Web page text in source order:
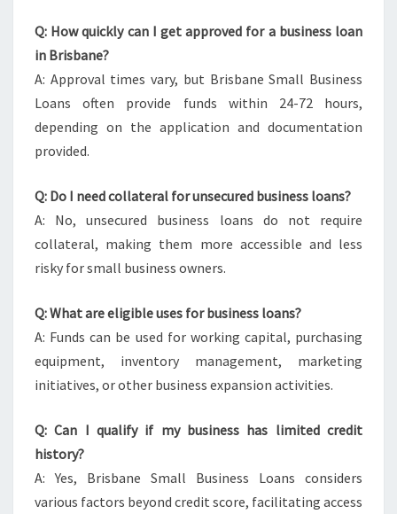
Q: How quickly can I get approved for a business loan
in Brisbane?
A: Approval times vary, but Brisbane Small Business
Loans often provide funds within 24-72 hours,
depending on the application and documentation
provided.
Q: Do I need collateral for unsecured business loans?
A: No, unsecured business loans do not require
collateral, making them more accessible and less
risky for small business owners.
Q: What are eligible uses for business loans?
A: Funds can be used for working capital, purchasing
equipment, inventory management, marketing
initiatives, or other business expansion activities.
Q: Can I qualify if my business has limited credit
history?
A: Yes, Brisbane Small Business Loans considers
various factors beyond credit score, facilitating access